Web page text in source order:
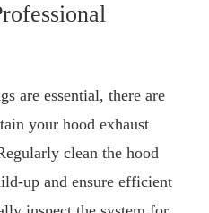
are essential, there are
your hood exhaust
clean the hood
up and ensure efficient